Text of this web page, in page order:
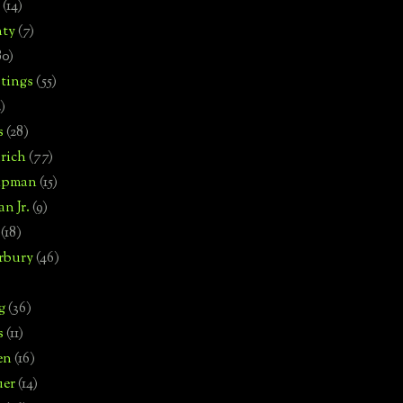
(14)
(7)
(55)
(28)
(77)
(15)
Jr.(9)
(18)
(46)
(36)
(11)
(16)
(14)